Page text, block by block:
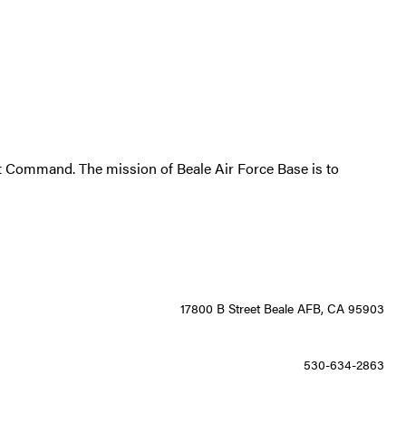
The mission of Beale Air Force Base is to
17800 B Street Beale AFB, CA 95903
530-634-2863